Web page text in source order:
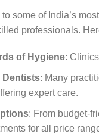
some of India’s
professionals.
of Hygiene:
Dentists: Many
expert care.
: From budget-
for all price